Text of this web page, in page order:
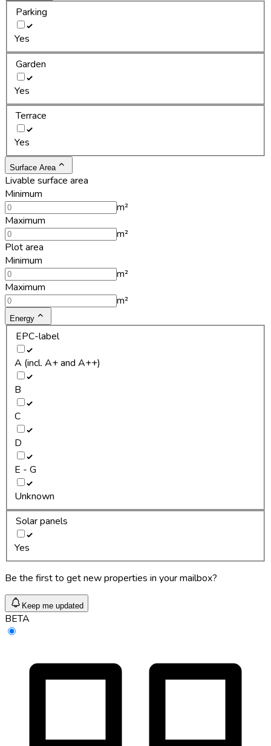
Parking
Yes
Garden
Yes
Terrace
Yes
Surface Area
Livable surface area
Minimum
m²
Maximum
m²
Plot area
Minimum
m²
Maximum
m²
Energy
EPC-label
A (incl. A+ and A++)
B
C
D
E - G
Unknown
Solar panels
Yes
Be the first to get new properties in your mailbox?
Keep me updated
BETA